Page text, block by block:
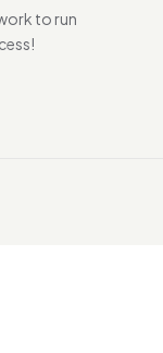
to run